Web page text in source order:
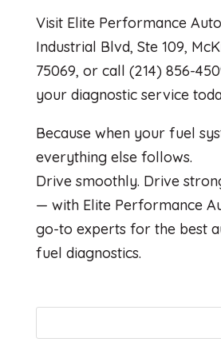
Visit Elite Performance
Industrial Blvd, Ste 109,
75069, or call (214) 856-
your diagnostic service
Because when your fuel
everything else follows.
Drive smoothly. Drive
— with Elite Performance
go-to experts for the best
fuel diagnostics.